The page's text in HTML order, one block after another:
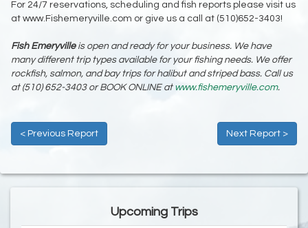
For 24/7 reservations, scheduling and fish reports please visit us
at www.Fishemeryville.com or give us a call at (510)652-3403!
Fish Emeryvilleis open and ready for your business. We have
many different trip types available for your fishing needs. We offer
rockfish, salmon, and bay trips for halibut and striped bass. Call us
at (510) 652-3403 or BOOK ONLINE at www.fishemeryville.com.
< Previous Report Next Report >
Upcoming Trips